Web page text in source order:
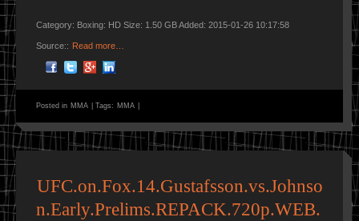
Category: Boxing: HD Size: 1.50 GB Added: 2015-01-26 10:17:58
Source:: Read more…
Posted in MMA Tags: MMA
UFC.on.Fox.14.Gustafsson.vs.Johnso
n.Early.Prelims.REPACK.720p.WEB.